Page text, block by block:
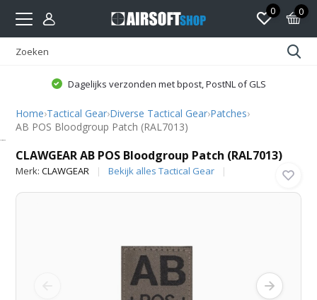
0 0
Dagelijks verzonden met bpost, PostNL of GLS
Home›Tactical Gear›Diverse Tactical Gear›Patches›
AB POS Bloodgroup Patch (RAL7013)
CLAWGEAR AB POS Bloodgroup Patch (RAL7013)
Merk:CLAWGEAR Bekijk alles Tactical Gear